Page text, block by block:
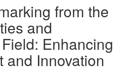
from the
and
Enhancing
and Innovation